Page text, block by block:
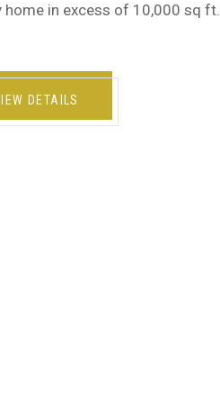
home in excess of 10,000 sq ft.
DETAILS